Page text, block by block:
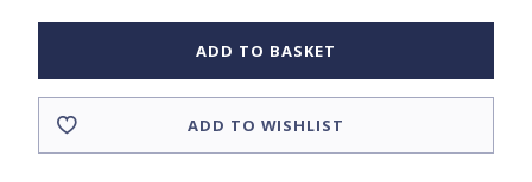
ADD TO BASKET
ADD TO WISHLIST